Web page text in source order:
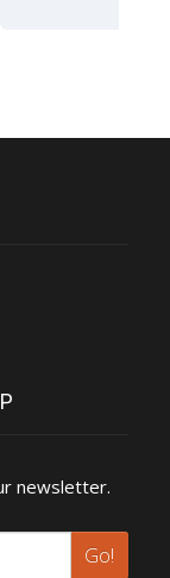
newsletter.
Go!